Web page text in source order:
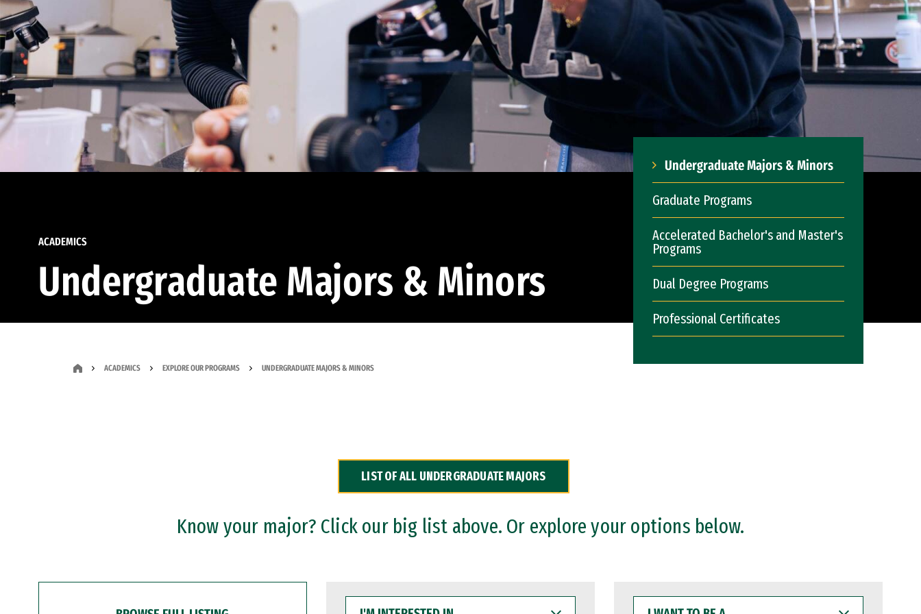
ACADEMICS
Undergraduate Majors & Minors
Undergraduate Majors & Minors
Graduate Programs
Accelerated Bachelor's and Master's
Programs
Dual Degree Programs
Professional Certificates
ACADEMICS EXPLORE OUR PROGRAMS UNDERGRADUATE MAJORS & MINORS
LIST OF ALL UNDERGRADUATE MAJORS
Know your major? Click our big list above. Or explore your options below.